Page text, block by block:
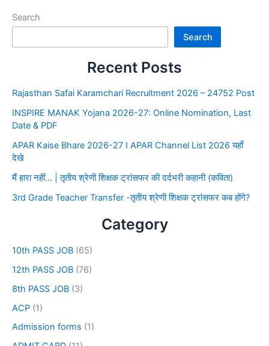
Search
Search
Recent Posts
Rajasthan Safai Karamchari Recruitment 2026 – 24752 Post
INSPIRE MANAK Yojana 2026-27: Online Nomination, Last
Date & PDF
APAR Kaise Bhare 2026-27 I APAR Channel List 2026 यहाँ
देखे
मैं हारा नहीं… | तृतीय श्रेणी शिक्षक ट्रांसफर की दर्दभरी कहानी (कविता)
3rd Grade Teacher Transfer -तृतीय श्रेणी शिक्षक ट्रांसफर कब होंगे?
Category
10th PASS JOB (65)
12th PASS JOB (76)
8th PASS JOB (3)
ACP (1)
Admission forms (1)